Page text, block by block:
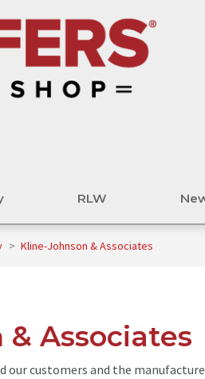
RLW
> Kline-Johnson & Associates
Associates
our customers and the